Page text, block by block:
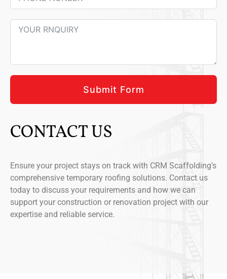
Submit Form
CONTACT US
Ensure your project stays on track with CRM Scaffolding’s
comprehensive temporary roofing solutions. Contact us
today to discuss your requirements and how we can
support your construction or renovation project with our
expertise and reliable service.